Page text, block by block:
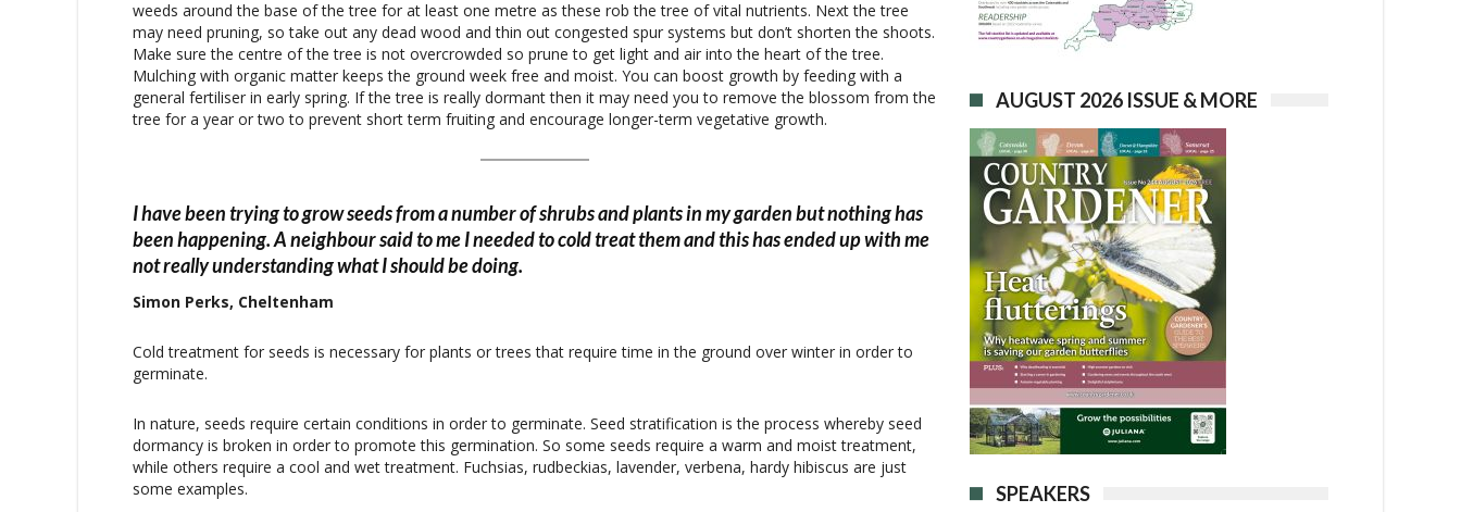
weeds around the base of the tree for at least one metre as these rob the tree of vital nutrients. Next the tree
may need pruning, so take out any dead wood and thin out congested spur systems but don’t shorten the shoots.
Make sure the centre of the tree is not overcrowded so prune to get light and air into the heart of the tree.
Mulching with organic matter keeps the ground week free and moist. You can boost growth by feeding with a
general fertiliser in early spring. If the tree is really dormant then it may need you to remove the blossom from the
tree for a year or two to prevent short term fruiting and encourage longer-term vegetative growth.
I have been trying to grow seeds from a number of shrubs and plants in my garden but nothing has
been happening. A neighbour said to me I needed to cold treat them and this has ended up with me
not really understanding what I should be doing.
Simon Perks, Cheltenham
Cold treatment for seeds is necessary for plants or trees that require time in the ground over winter in order to
germinate.
In nature, seeds require certain conditions in order to germinate. Seed stratification is the process whereby seed
dormancy is broken in order to promote this germination. So some seeds require a warm and moist treatment,
while others require a cool and wet treatment. Fuchsias, rudbeckias, lavender, verbena, hardy hibiscus are just
some examples.
AUGUST 2026 ISSUE & MORE
SPEAKERS